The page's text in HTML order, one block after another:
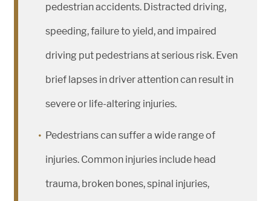
pedestrian accidents. Distracted driving,
speeding, failure to yield, and impaired
driving put pedestrians at serious risk. Even
brief lapses in driver attention can result in
severe or life-altering injuries.
Pedestrians can suffer a wide range of
injuries. Common injuries include head
trauma, broken bones, spinal injuries,